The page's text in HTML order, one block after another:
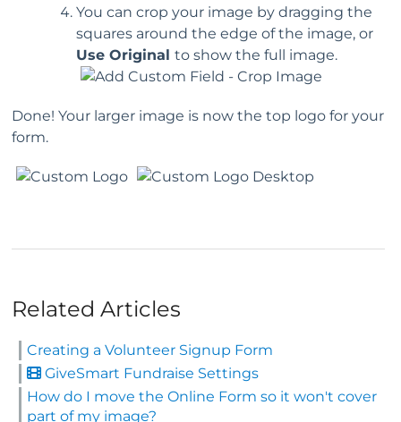
You can crop your image by dragging the
squares around the edge of the image, or
Use Original to show the full image.
Done! Your larger image is now the top logo for your
form.
Related Articles
Creating a Volunteer Signup Form
GiveSmart Fundraise Settings
How do I move the Online Form so it won't cover
part of my image?